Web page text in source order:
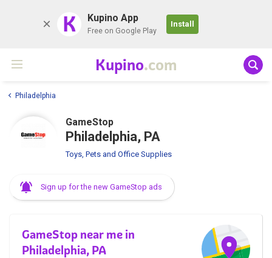
K Kupino App
Free on Google Play
Install
Kupino.com
Philadelphia
GameStop
Philadelphia, PA
Toys, Pets and Office Supplies
Sign up for the new GameStop ads
GameStop near me in
Philadelphia, PA